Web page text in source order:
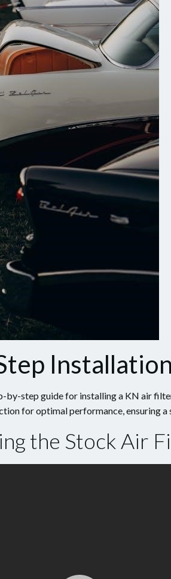
by-step guide for installing a KN air
for optimal performance, ensuring a
the Stock Air